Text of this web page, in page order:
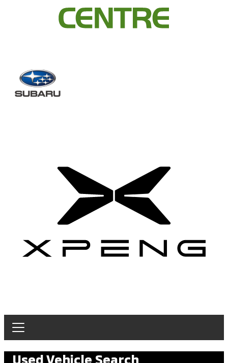
Used Vehicle Search